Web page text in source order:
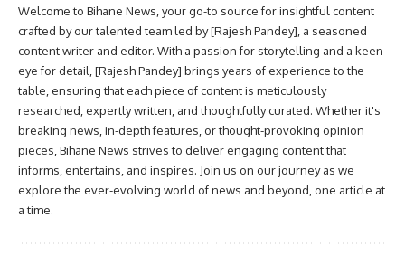
Welcome to Bihane News, your go-to source for insightful content
crafted by our talented team led by [Rajesh Pandey], a seasoned
content writer and editor. With a passion for storytelling and a keen
eye for detail, [Rajesh Pandey] brings years of experience to the
table, ensuring that each piece of content is meticulously
researched, expertly written, and thoughtfully curated. Whether it's
breaking news, in-depth features, or thought-provoking opinion
pieces, Bihane News strives to deliver engaging content that
informs, entertains, and inspires. Join us on our journey as we
explore the ever-evolving world of news and beyond, one article at
a time.